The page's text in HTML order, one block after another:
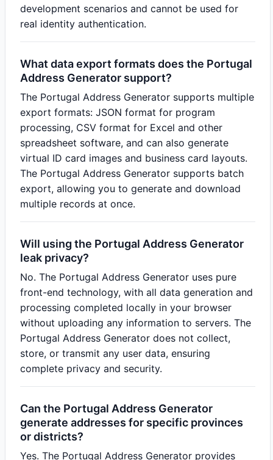
development scenarios and cannot be used for
real identity authentication.
What data export formats does the Portugal
Address Generator support?
The Portugal Address Generator supports multiple
export formats: JSON format for program
processing, CSV format for Excel and other
spreadsheet software, and can also generate
virtual ID card images and business card layouts.
The Portugal Address Generator supports batch
export, allowing you to generate and download
multiple records at once.
Will using the Portugal Address Generator
leak privacy?
No. The Portugal Address Generator uses pure
front-end technology, with all data generation and
processing completed locally in your browser
without uploading any information to servers. The
Portugal Address Generator does not collect,
store, or transmit any user data, ensuring
complete privacy and security.
Can the Portugal Address Generator
generate addresses for specific provinces
or districts?
Yes. The Portugal Address Generator provides